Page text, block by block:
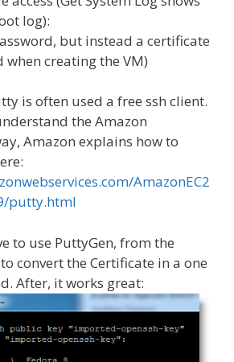
log):
but instead a certificate
when creating the VM)
is often used a free ssh client.
the Amazon
Amazon explains how to
AmazonEC2
putty.html
to use PuttyGen, from the
convert the Certificate in a one
After, it works great: